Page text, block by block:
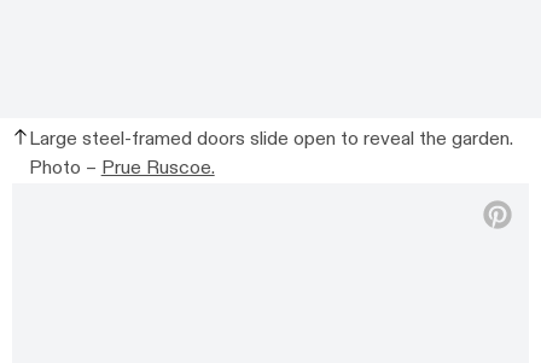
Large steel-framed doors slide open to reveal the garden.
Photo – Prue Ruscoe.